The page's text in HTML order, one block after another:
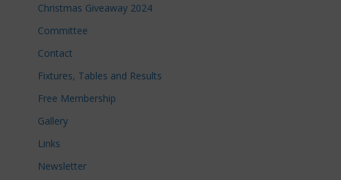
Christmas Giveaway 2024
Committee
Contact
Fixtures, Tables and Results
Free Membership
Gallery
Links
Newsletter